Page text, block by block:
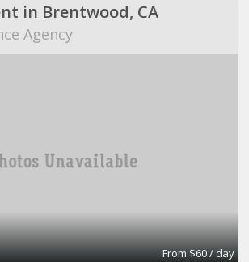
in Brentwood, CA
Agency
From $60 / day